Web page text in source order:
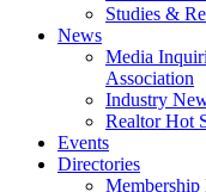
Studies &
News
Media
Association
Industry
Realtor Hot
Events
Directories